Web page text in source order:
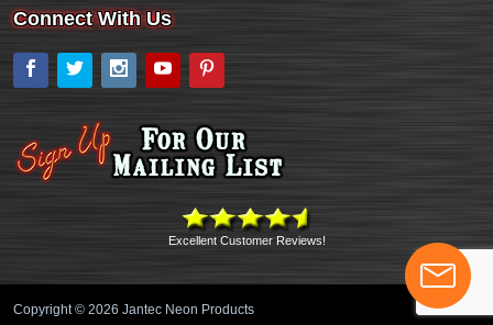
Connect With Us
Facebook
Twitter Instagram
YouTube
Excellent Customer Reviews!
Copyright © 2026 Jantec Neon Products